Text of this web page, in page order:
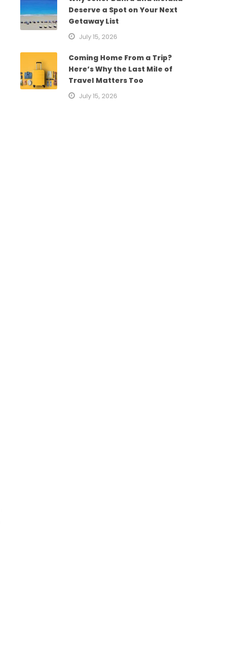
Deserve a Spot on Your Next
Getaway List
July 15, 2026
Coming Home From a Trip?
Here’s Why the Last Mile of
Travel Matters Too
July 15, 2026